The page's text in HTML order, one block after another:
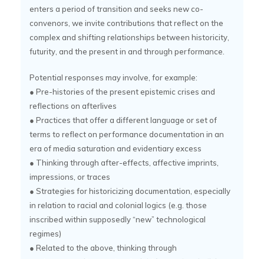
enters a period of transition and seeks new co-
convenors, we invite contributions that reflect on the
complex and shifting relationships between historicity,
futurity, and the present in and through performance.
Potential responses may involve, for example:
● Pre-histories of the present epistemic crises and
reflections on afterlives
● Practices that offer a different language or set of
terms to reflect on performance documentation in an
era of media saturation and evidentiary excess
● Thinking through after-effects, affective imprints,
impressions, or traces
● Strategies for historicizing documentation, especially
in relation to racial and colonial logics (e.g. those
inscribed within supposedly “new” technological
regimes)
● Related to the above, thinking through